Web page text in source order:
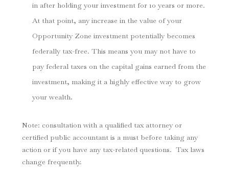
in after holding your investment for 10 years or more.
At that point, any increase in the value of your
Opportunity Zone investment potentially becomes
federally tax-free. This means you may not have to
pay federal taxes on the capital gains earned from the
investment, making it a highly effective way to grow
your wealth.
Note: consultation with a qualified tax attorney or
certified public accountant is a must before taking any
action or if you have any tax-related questions. Tax laws
change frequently.